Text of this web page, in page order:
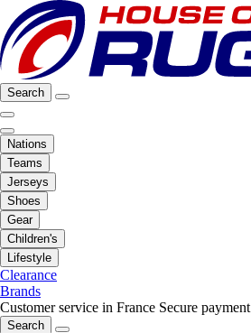
Search
Nations
Teams
Jerseys
Shoes
Gear
Children's
Lifestyle
Clearance
Brands
Customer service in France Secure payment
Search